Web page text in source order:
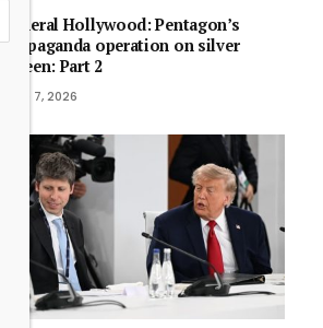
General Hollywood: Pentagon’s
propaganda operation on silver
screen: Part 2
June 7, 2026